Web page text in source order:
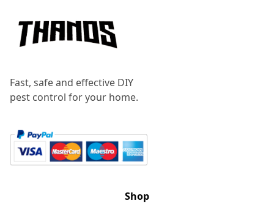
Fast, safe and effective DIY
pest control for your home.
Shop